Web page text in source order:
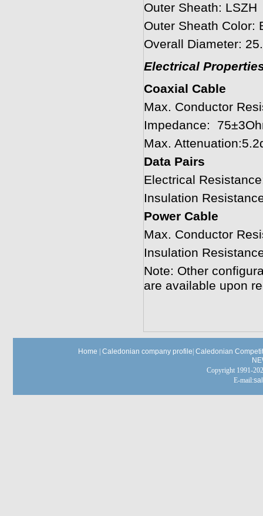
Outer Sheath: LSZH
Outer Sheath Color:
Overall Diameter:
Electrical
Coaxial Cable
Max. Conductor
Impedance:
Max.
Data Pairs
Electrical
Insulation
Power Cable
Max. Conductor
Insulation
Note: Other
are available upon
Home Caledonian company profile Caledonian
Copyright 1991-
E-mail: